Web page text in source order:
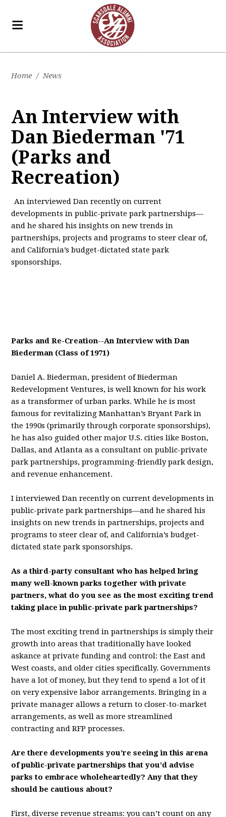
Home / News
An Interview with
Dan Biederman '71
(Parks and
Recreation)
An interviewed Dan recently on current
developments in public-private park partnerships—
and he shared his insights on new trends in
partnerships, projects and programs to steer clear of,
and California’s budget-dictated state park
sponsorships.
Parks and Re-Creation--An Interview with Dan
Biederman (Class of 1971)
Daniel A. Biederman, president of Biederman
Redevelopment Ventures, is well known for his work
as a transformer of urban parks. While he is most
famous for revitalizing Manhattan’s Bryant Park in
the 1990s (primarily through corporate sponsorships),
he has also guided other major U.S. cities like Boston,
Dallas, and Atlanta as a consultant on public-private
park partnerships, programming-friendly park design,
and revenue enhancement.
I interviewed Dan recently on current developments in
public-private park partnerships—and he shared his
insights on new trends in partnerships, projects and
programs to steer clear of, and California’s budget-
dictated state park sponsorships.
As a third-party consultant who has helped bring
many well-known parks together with private
partners, what do you see as the most exciting trend
taking place in public-private park partnerships?
The most exciting trend in partnerships is simply their
growth into areas that traditionally have looked
askance at private funding and control: the East and
West coasts, and older cities specifically. Governments
have a lot of money, but they tend to spend a lot of it
on very expensive labor arrangements. Bringing in a
private manager allows a return to closer-to-market
arrangements, as well as more streamlined
contracting and RFP processes.
Are there developments you’re seeing in this arena
of public-private partnerships that you’d advise
parks to embrace wholeheartedly? Any that they
should be cautious about?
First, diverse revenue streams: you can’t count on any